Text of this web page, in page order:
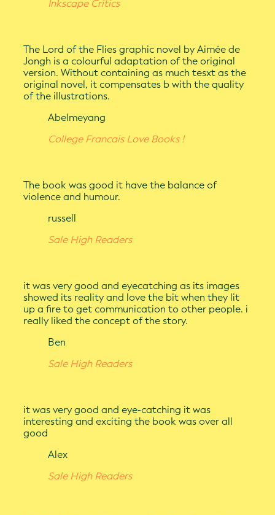
Inkscape Critics
The Lord of the Flies graphic novel by Aimée de
Jongh is a colourful adaptation of the original
version. Without containing as much tesxt as the
original novel, it compensates b with the quality
of the illustrations.
Abelmeyang
College Francais Love Books !
The book was good it have the balance of
violence and humour.
russell
Sale High Readers
it was very good and eyecatching as its images
showed its reality and love the bit when they lit
up a fire to get communication to other people. i
really liked the concept of the story.
Ben
Sale High Readers
it was very good and eye-catching it was
interesting and exciting the book was over all
good
Alex
Sale High Readers